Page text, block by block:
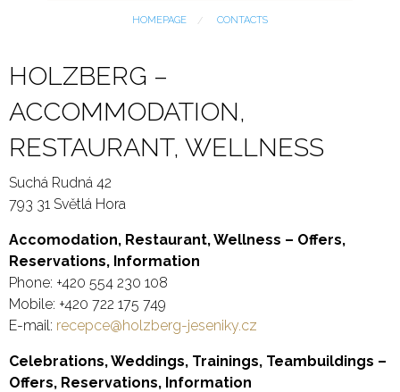
HOMEPAGE CURRENT:
CONTACTS
HOLZBERG –
ACCOMMODATION,
RESTAURANT, WELLNESS
Suchá Rudná 42
793 31 Světlá Hora
Accomodation, Restaurant, Wellness – Offers,
Reservations, Information
Phone: +420 554 230 108
Mobile: +420 722 175 749
E-mail: recepce@holzberg-jeseniky.cz
Celebrations, Weddings, Trainings, Teambuildings –
Offers, Reservations, Information